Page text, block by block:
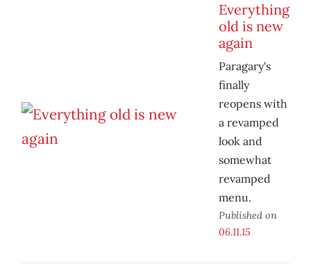
Everything
old is new
again
Paragary's
finally
reopens with
a revamped
look and
somewhat
revamped
menu.
Published on
06.11.15